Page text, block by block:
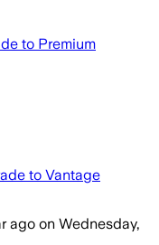
to Premium
to Vantage
ago on Wednesday,